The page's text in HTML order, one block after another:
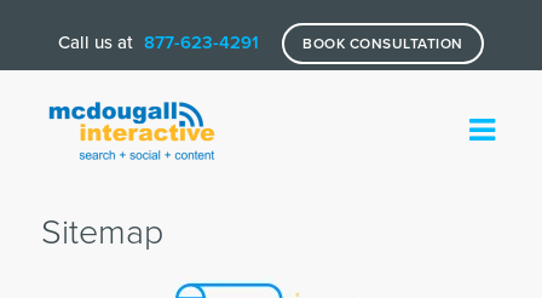
Call us at 877-623-4291 BOOK CONSULTATION
Sitemap